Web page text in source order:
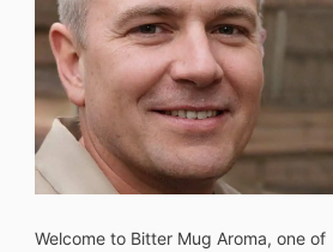
Welcome to Bitter Mug Aroma, one of